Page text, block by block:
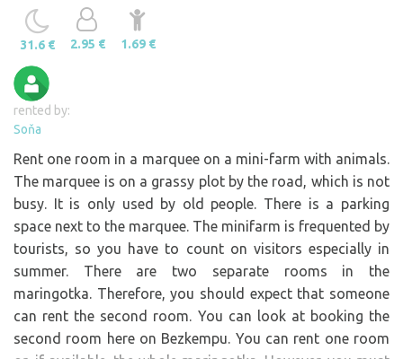
31.6 € 2.95 € 1.69 €
rented by:
Soňa
Rent one room in a marquee on a mini-farm with animals.
The marquee is on a grassy plot by the road, which is not
busy. It is only used by old people. There is a parking
space next to the marquee. The minifarm is frequented by
tourists, so you have to count on visitors especially in
summer. There are two separate rooms in the
maringotka. Therefore, you should expect that someone
can rent the second room. You can look at booking the
second room here on Bezkempu. You can rent one room